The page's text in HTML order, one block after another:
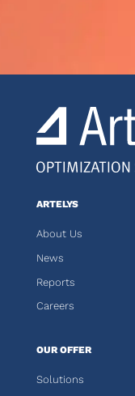
ARTELYS
About Us
News
Reports
Careers
OUR OFFER
Solutions